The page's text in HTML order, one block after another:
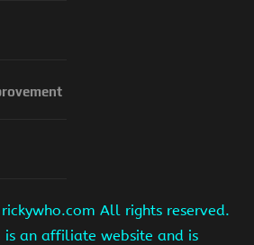
All rights reserved.
is an affiliate website and is